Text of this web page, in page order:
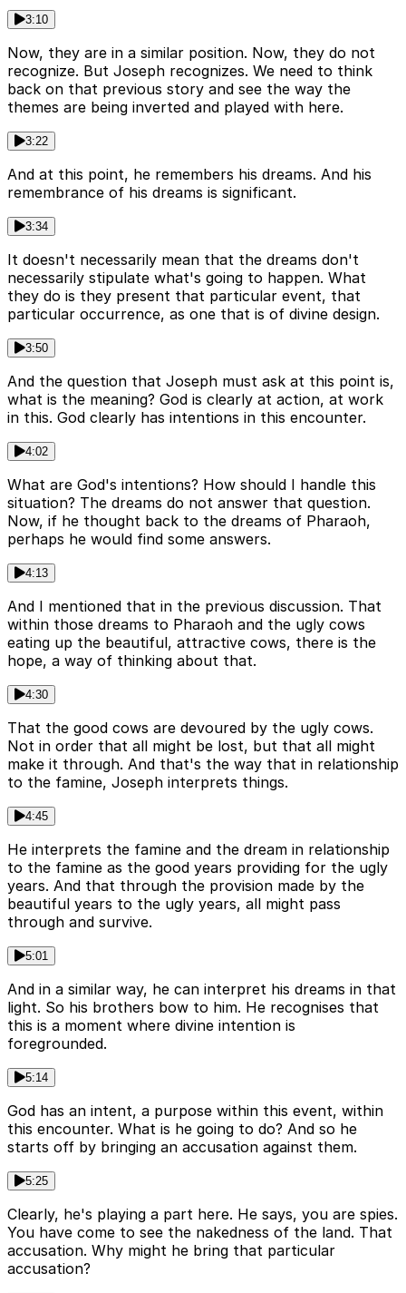
3:10
Now, they are in a similar position. Now, they do not
recognize. But Joseph recognizes. We need to think
back on that previous story and see the way the
themes are being inverted and played with here.
3:22
And at this point, he remembers his dreams. And his
remembrance of his dreams is significant.
3:34
It doesn't necessarily mean that the dreams don't
necessarily stipulate what's going to happen. What
they do is they present that particular event, that
particular occurrence, as one that is of divine design.
3:50
And the question that Joseph must ask at this point is,
what is the meaning? God is clearly at action, at work
in this. God clearly has intentions in this encounter.
4:02
What are God's intentions? How should I handle this
situation? The dreams do not answer that question.
Now, if he thought back to the dreams of Pharaoh,
perhaps he would find some answers.
4:13
And I mentioned that in the previous discussion. That
within those dreams to Pharaoh and the ugly cows
eating up the beautiful, attractive cows, there is the
hope, a way of thinking about that.
4:30
That the good cows are devoured by the ugly cows.
Not in order that all might be lost, but that all might
make it through. And that's the way that in relationship
to the famine, Joseph interprets things.
4:45
He interprets the famine and the dream in relationship
to the famine as the good years providing for the ugly
years. And that through the provision made by the
beautiful years to the ugly years, all might pass
through and survive.
5:01
And in a similar way, he can interpret his dreams in that
light. So his brothers bow to him. He recognises that
this is a moment where divine intention is
foregrounded.
5:14
God has an intent, a purpose within this event, within
this encounter. What is he going to do? And so he
starts off by bringing an accusation against them.
5:25
Clearly, he's playing a part here. He says, you are spies.
You have come to see the nakedness of the land. That
accusation. Why might he bring that particular
accusation?